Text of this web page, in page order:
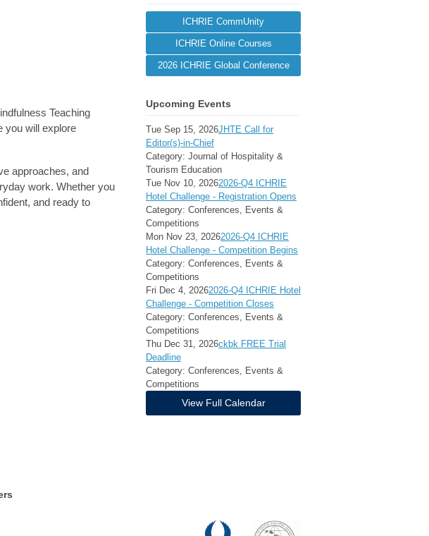
Teaching
you will explore
approaches, and
work. Whether you
and ready to
ICHRIE CommUnity
ICHRIE Online Courses
2026 ICHRIE Global Conference
Upcoming Events
Tue Sep 15, 2026JHTE Call for
Editor(s)-in-Chief
Category: Journal of Hospitality &
Tourism Education
Tue Nov 10, 20262026-Q4 ICHRIE
Hotel Challenge - Registration Opens
Category: Conferences, Events &
Competitions
Mon Nov 23, 20262026-Q4 ICHRIE
Hotel Challenge - Competition Begins
Category: Conferences, Events &
Competitions
Fri Dec 4, 20262026-Q4 ICHRIE Hotel
Challenge - Competition Closes
Category: Conferences, Events &
Competitions
Thu Dec 31, 2026ckbk FREE Trial
Deadline
Category: Conferences, Events &
Competitions
View Full Calendar